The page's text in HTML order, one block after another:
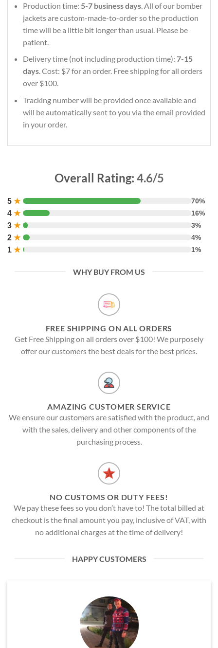
Production time: 5-7 business days. All of our bomber
jackets are custom-made-to-order so the production
time will be a little bit longer than usual. Please be
patient.
Delivery time (not including production time): 7-15
days. Cost: $7 for an order. Free shipping for all orders
over $100.
Tracking number will be provided once available and
will be automatically sent to you via the email provided
in your order.
Overall Rating: 4.6/5
5 ★ 70%
4 ★ 16%
3 ★ 3%
2 ★ 4%
1 ★ 1%
WHY BUY FROM US
FREE SHIPPING ON ALL ORDERS
Get Free Shipping on all orders over $100! We purposely
offer our customers the best deals for the best prices.
AMAZING CUSTOMER SERVICE
We ensure our customers are satisfied with the product, and
with the sales, delivery and other components of the
purchasing process.
NO CUSTOMS OR DUTY FEES!
We pay these fees so you don’t have to! The total billed at
checkout is the final amount you pay, inclusive of VAT, with
no additional charges at the time of delivery!
HAPPY CUSTOMERS